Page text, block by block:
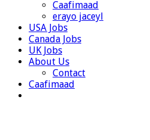
Caafimaad
erayo jaceyl
USA Jobs
Canada Jobs
UK Jobs
About Us
Contact
Caafimaad